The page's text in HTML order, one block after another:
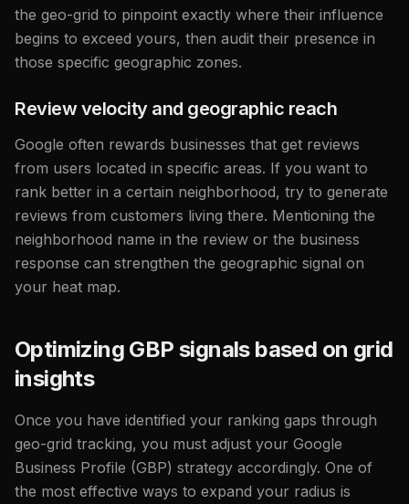
the geo-grid to pinpoint exactly where their influence
begins to exceed yours, then audit their presence in
those specific geographic zones.
Review velocity and geographic reach
Google often rewards businesses that get reviews
from users located in specific areas. If you want to
rank better in a certain neighborhood, try to generate
reviews from customers living there. Mentioning the
neighborhood name in the review or the business
response can strengthen the geographic signal on
your heat map.
Optimizing GBP signals based on grid
insights
Once you have identified your ranking gaps through
geo-grid tracking, you must adjust your Google
Business Profile (GBP) strategy accordingly. One of
the most effective ways to expand your radius is